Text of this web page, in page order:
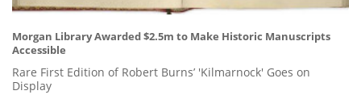
Morgan Library Awarded $2.5m to Make Historic Manuscripts
Accessible
Rare First Edition of Robert Burns’ 'Kilmarnock' Goes on
Display